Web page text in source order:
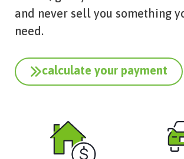
and never sell you something
need.
calculate your payment